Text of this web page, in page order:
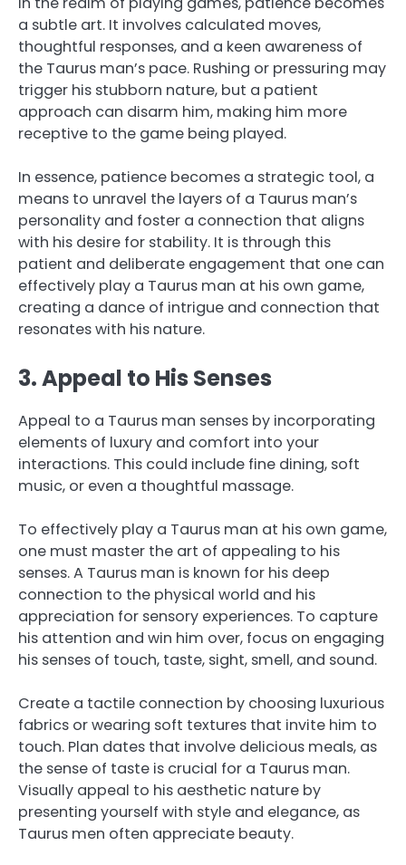
a subtle art. It involves calculated moves,
thoughtful responses, and a keen awareness of
the Taurus man’s pace. Rushing or pressuring may
trigger his stubborn nature, but a patient
approach can disarm him, making him more
receptive to the game being played.
In essence, patience becomes a strategic tool, a
means to unravel the layers of a Taurus man’s
personality and foster a connection that aligns
with his desire for stability. It is through this
patient and deliberate engagement that one can
effectively play a Taurus man at his own game,
creating a dance of intrigue and connection that
resonates with his nature.
3. Appeal to His Senses
Appeal to a Taurus man senses by incorporating
elements of luxury and comfort into your
interactions. This could include fine dining, soft
music, or even a thoughtful massage.
To effectively play a Taurus man at his own game,
one must master the art of appealing to his
senses. A Taurus man is known for his deep
connection to the physical world and his
appreciation for sensory experiences. To capture
his attention and win him over, focus on engaging
his senses of touch, taste, sight, smell, and sound.
Create a tactile connection by choosing luxurious
fabrics or wearing soft textures that invite him to
touch. Plan dates that involve delicious meals, as
the sense of taste is crucial for a Taurus man.
Visually appeal to his aesthetic nature by
presenting yourself with style and elegance, as
Taurus men often appreciate beauty.